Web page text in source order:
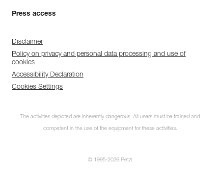
Press access
Disclaimer
Policy on privacy and personal data processing and use of
cookies
Accessibility Declaration
Cookies Settings
The activities depicted are inherently dangerous. All users must be trained and
competent in the use of the equipment for these activities.
© 1995-2026 Petzl